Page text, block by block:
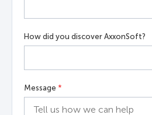
How did you discover AxxonSoft?
Message *